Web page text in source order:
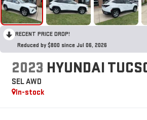
RECENT PRICE DROP!
Reduced by $800 since Jul 06, 2026
2023 HYUNDAI
SEL AWD
In-stock